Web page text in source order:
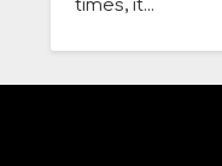
times, it...